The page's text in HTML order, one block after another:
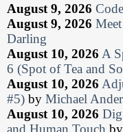
August 9, 2026
August 9, 2026
Darling
August 10, 2026 A
6 (Spot of Tea and
August 10, 2026
#5) by Michael
August 10, 2026
and Human Touch by